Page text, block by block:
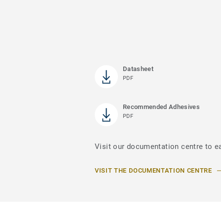
Datasheet
PDF
Recommended Adhesives
PDF
Visit our documentation centre to
VISIT THE DOCUMENTATION CENTRE